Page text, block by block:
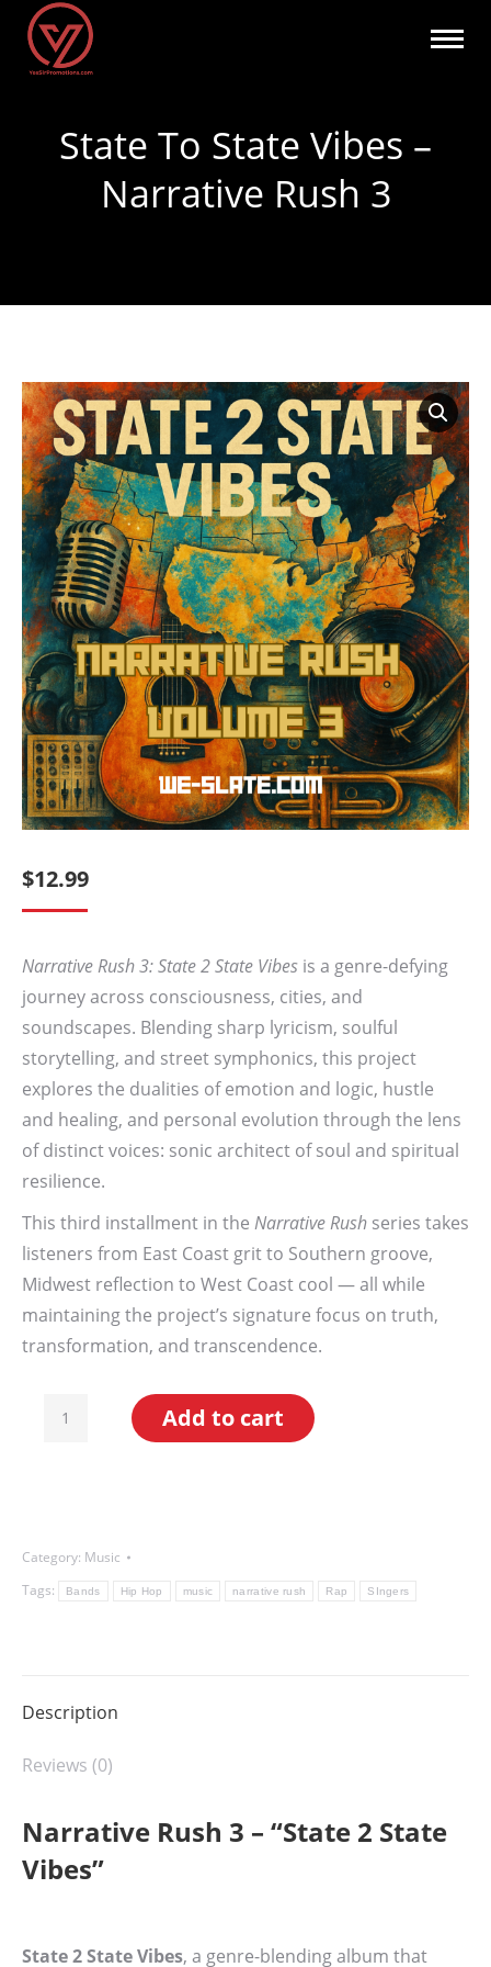
State To State Vibes –
Narrative Rush 3
$12.99
Narrative Rush 3: State 2 State Vibes is a genre-defying
journey across consciousness, cities, and
soundscapes. Blending sharp lyricism, soulful
storytelling, and street symphonics, this project
explores the dualities of emotion and logic, hustle
and healing, and personal evolution through the lens
of distinct voices: sonic architect of soul and spiritual
resilience.
This third installment in the Narrative Rush series takes
listeners from East Coast grit to Southern groove,
Midwest reflection to West Coast cool — all while
maintaining the project’s signature focus on truth,
transformation, and transcendence.
Narrative
Rush
Add to cart
Category: Music
Tags:
Bands Hip Hop music narrative rush Rap SIngers
Description
Reviews (0)
Narrative Rush 3 – “State 2 State
Vibes”
State 2 State Vibes, a genre-blending album that